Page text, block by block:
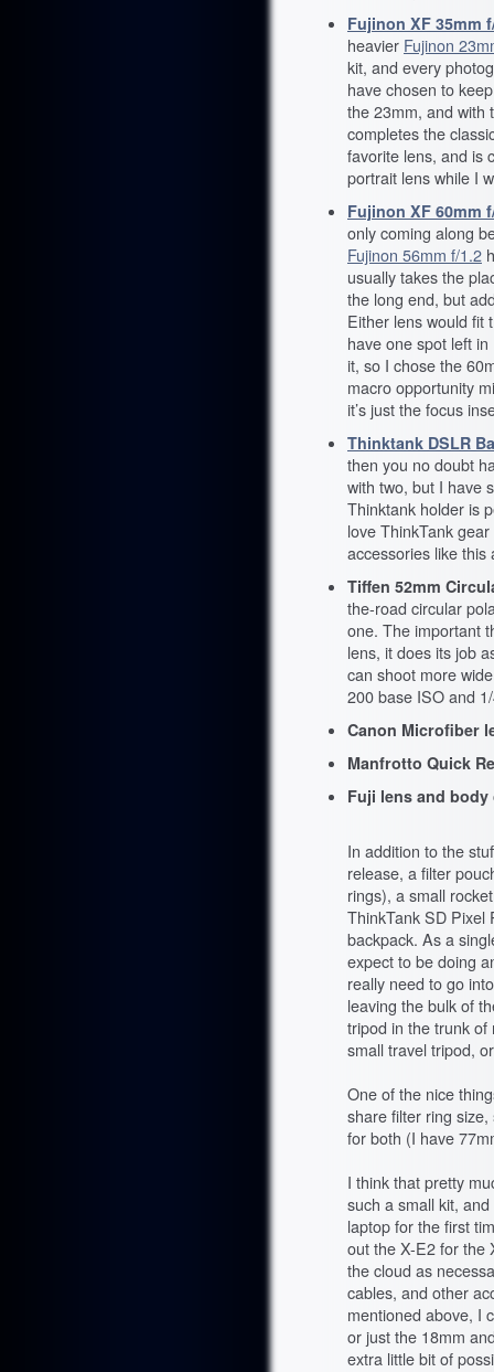
Fujinon XF 35mm
heavier Fujinon
kit, and every
have chosen to
the 23mm, and with
completes the
favorite lens, and is
portrait lens while I
Fujinon XF 60mm
only coming along
Fujinon 56mm f/1.2
usually takes the
the long end, but
Either lens would fit
have one spot left
it, so I chose the
macro opportunity
it’s just the focus
Thinktank DSLR
then you no doubt
with two, but I have
Thinktank holder is
love ThinkTank
accessories like
Tiffen 52mm
the-road circular
one. The important
lens, it does its job
can shoot more
200 base ISO and
Canon Microfiber
Manfrotto Quick
Fuji lens and
In addition to the
release, a filter
rings), a small
ThinkTank SD Pixel
backpack. As a
expect to be doing
really need to go
leaving the bulk of
tripod in the trunk of
small travel tripod,
One of the nice
share filter ring
for both (I have
I think that pretty
such a small kit,
laptop for the first
out the X-E2 for the
the cloud as
cables, and other
mentioned above, I
or just the 18mm
extra little bit of